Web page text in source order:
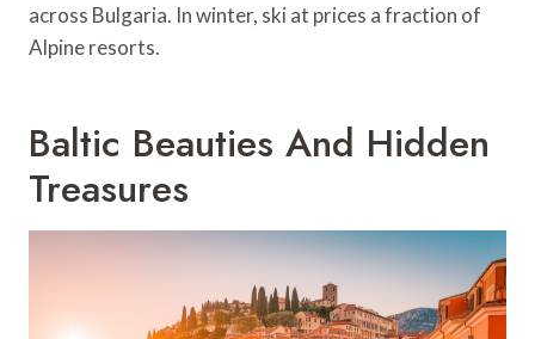
across Bulgaria. In winter, ski at prices a fraction of
Alpine resorts.
Baltic Beauties And Hidden
Treasures